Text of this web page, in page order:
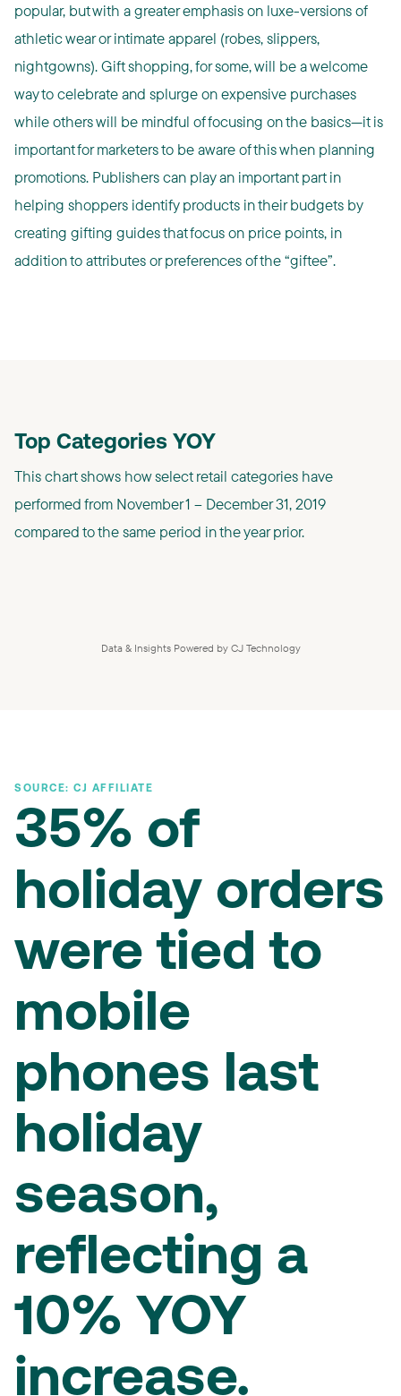
popular, but with a greater emphasis on luxe-versions of
athletic wear or intimate apparel (robes, slippers,
nightgowns). Gift shopping, for some, will be a welcome
way to celebrate and splurge on expensive purchases
while others will be mindful of focusing on the basics—it is
important for marketers to be aware of this when planning
promotions. Publishers can play an important part in
helping shoppers identify products in their budgets by
creating gifting guides that focus on price points, in
addition to attributes or preferences of the “giftee”.
Top Categories YOY
This chart shows how select retail categories have
performed from November 1 – December 31, 2019
compared to the same period in the year prior.
Data & Insights Powered by CJ Technology
SOURCE: CJ AFFILIATE
35% of
holiday orders
were tied to
mobile
phones last
holiday
season,
reflecting a
10% YOY
increase.